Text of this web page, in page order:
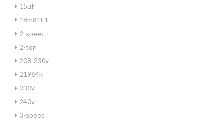
15uf
18m8101
2-speed
2-ton
208-230v
21964k
230v
240v
3-speed